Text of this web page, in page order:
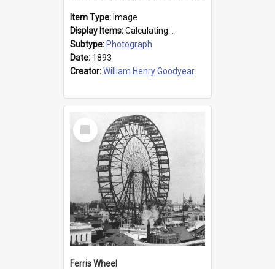
Item Type: Image
Display Items:Calculating...
Subtype: Photograph
Date: 1893
Creator:William Henry Goodyear
Select
Item
Ferris Wheel